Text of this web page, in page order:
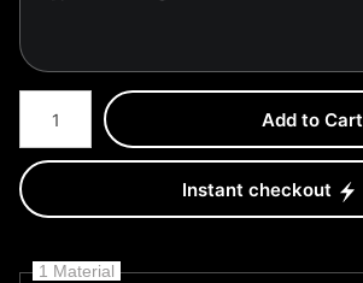
Number of product units
Add to Cart
Instant checkout
1 Material